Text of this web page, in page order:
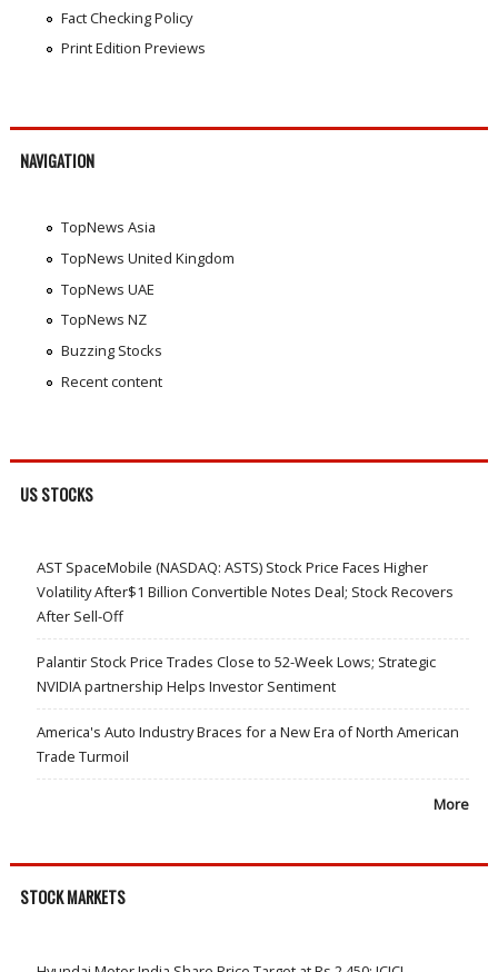
Fact Checking Policy
Print Edition Previews
NAVIGATION
TopNews Asia
TopNews United Kingdom
TopNews UAE
TopNews NZ
Buzzing Stocks
Recent content
US STOCKS
AST SpaceMobile (NASDAQ: ASTS) Stock Price Faces Higher
Volatility After$1 Billion Convertible Notes Deal; Stock Recovers
After Sell-Off
Palantir Stock Price Trades Close to 52-Week Lows; Strategic
NVIDIA partnership Helps Investor Sentiment
America's Auto Industry Braces for a New Era of North American
Trade Turmoil
More
STOCK MARKETS